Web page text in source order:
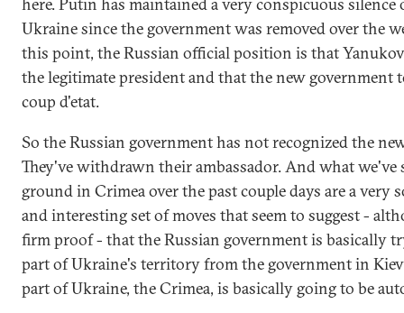
Ukraine since the government was removed over the
this point, the Russian official position is that
the legitimate president and that the new government
coup d'etat.
So the Russian government has not recognized the
They've withdrawn their ambassador. And what we've
ground in Crimea over the past couple days are a very
and interesting set of moves that seem to suggest -
firm proof - that the Russian government is basically
part of Ukraine's territory from the government in
part of Ukraine, the Crimea, is basically going to be